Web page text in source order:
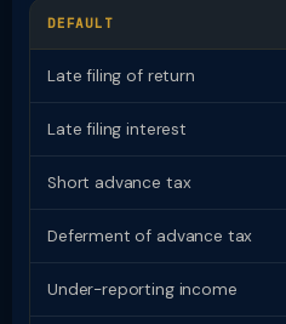
DEFAULT
Late filing of return
Late filing interest
Short advance tax
Deferment of advance tax
Under-reporting income